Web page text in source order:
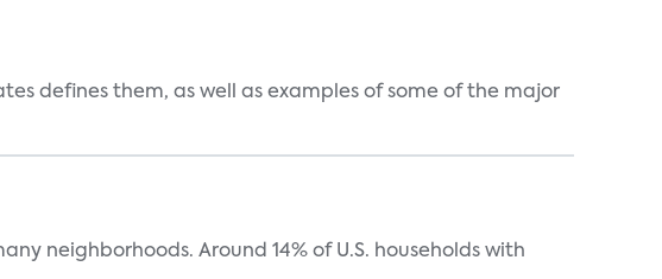
defines them, as well as examples of some of the major
neighborhoods. Around 14% of U.S. households with